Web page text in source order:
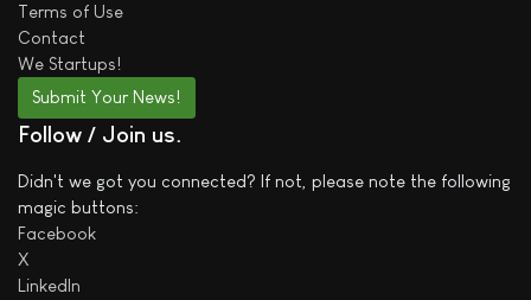
Terms of Use
Contact
We Startups!
Submit Your News!
Follow / Join us
Didn't we got you connected? If not, please note the following
magic buttons:
Facebook
X
LinkedIn